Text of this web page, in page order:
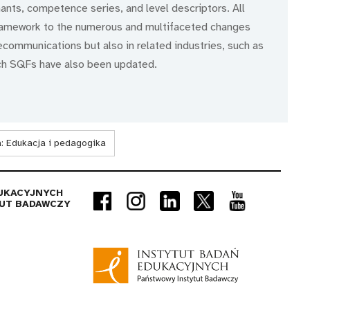
competence series, and level descriptors. All
to the numerous and multifaceted changes
but also in related industries, such as
SQFs have also been updated.
Edukacja i pedagogika
BADAWCZY